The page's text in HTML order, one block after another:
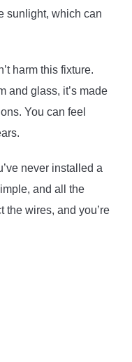
sunlight, which can
harm this fixture.
and glass, it’s made
You can feel
never installed a
and all the
the wires, and you’re